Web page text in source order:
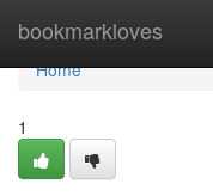
bookmarkloves
Home
Home
1